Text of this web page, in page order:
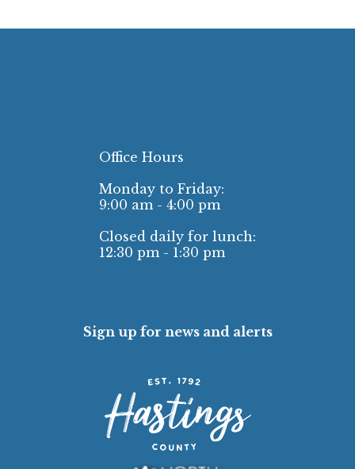
Office Hours
Monday to Friday:
9:00 am - 4:00 pm
Closed daily for lunch:
12:30 pm - 1:30 pm
Sign up for news and alerts